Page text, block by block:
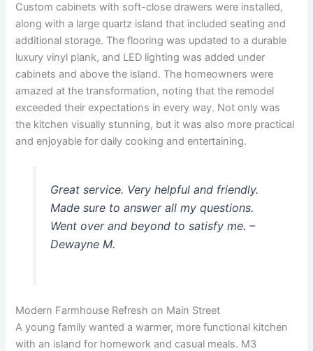
Custom cabinets with soft-close drawers were installed,
along with a large quartz island that included seating and
additional storage. The flooring was updated to a durable
luxury vinyl plank, and LED lighting was added under
cabinets and above the island. The homeowners were
amazed at the transformation, noting that the remodel
exceeded their expectations in every way. Not only was
the kitchen visually stunning, but it was also more practical
and enjoyable for daily cooking and entertaining.
Great service. Very helpful and friendly.
Made sure to answer all my questions.
Went over and beyond to satisfy me. –
Dewayne M.
Modern Farmhouse Refresh on Main Street
A young family wanted a warmer, more functional kitchen
with an island for homework and casual meals. M3